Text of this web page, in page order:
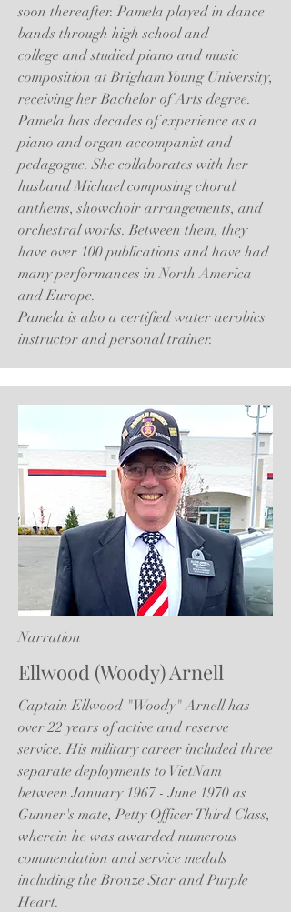
soon thereafter. Pamela played in dance
bands through high school and
college and studied piano and music
composition at Brigham Young University,
receiving her Bachelor of Arts degree.
Pamela has decades of experience as a
piano and organ accompanist and
pedagogue. She collaborates with her
husband Michael composing choral
anthems, showchoir arrangements, and
orchestral works. Between them, they
have over 100 publications and have had
many performances in North America
and Europe.
Pamela is also a certified water aerobics
instructor and personal trainer.
Narration
Ellwood (Woody) Arnell
Captain Ellwood "Woody" Arnell has
over 22 years of active and reserve
service. His military career included three
separate deployments to VietNam
between January 1967 - June 1970 as
Gunner's mate, Petty Officer Third Class,
wherein he was awarded numerous
commendation and service medals
including the Bronze Star and Purple
Heart.